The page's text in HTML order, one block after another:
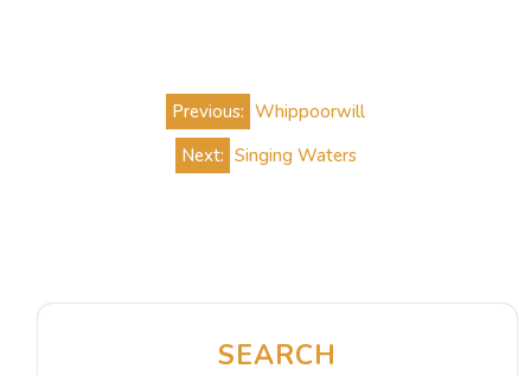
Previous: Whippoorwill
Next: Singing Waters
SEARCH